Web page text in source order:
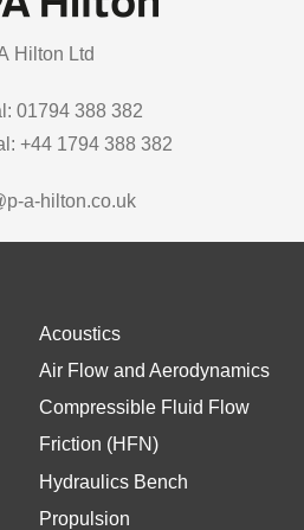
Hilton Ltd
01794 388 382
+44 1794 388 382
a-hilton.co.uk
Acoustics
Air Flow and Aerodynamics
Compressible Fluid Flow
Friction (HFN)
Hydraulics Bench
Propulsion